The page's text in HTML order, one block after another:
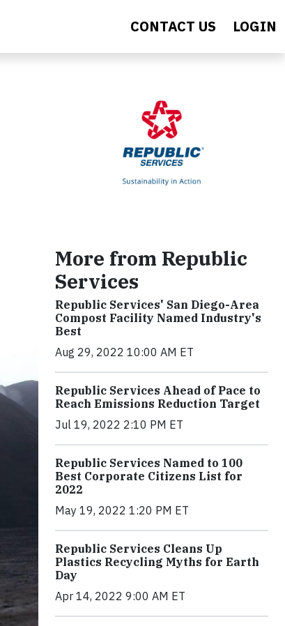
CONTACT US LOGIN
More from Republic
Services
Republic Services' San Diego-Area
Compost Facility Named Industry's
Best
Aug 29, 2022 10:00 AM ET
Republic Services Ahead of Pace to
Reach Emissions Reduction Target
Jul 19, 2022 2:10 PM ET
Republic Services Named to 100
Best Corporate Citizens List for
2022
May 19, 2022 1:20 PM ET
Republic Services Cleans Up
Plastics Recycling Myths for Earth
Day
Apr 14, 2022 9:00 AM ET